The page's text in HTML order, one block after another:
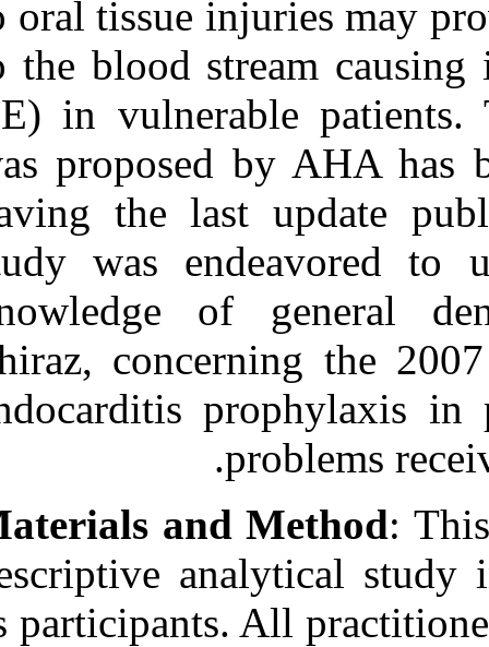
to oral tissue
to the blood
(IE) in
was
having the
study was
knowledge
Shiraz,
endocarditis
Materials and
descriptive
as
Download citation:
BibTeX | RIS| EndNote|
Medlars| ProCite|
Reference Manager
RefWorks
Send citation to:
Mendeley
Zotero
RefWorks
Awareness of Iranian’s
General Dentists
Regarding the Latest
Prophylaxis Guideline for
Prevention of Infective
Endocarditis. ۱. ۱۳۹۰; ۱
(۱ و ۱)
URL:
http://idai.ir/article-۱-۲۴۱۹-